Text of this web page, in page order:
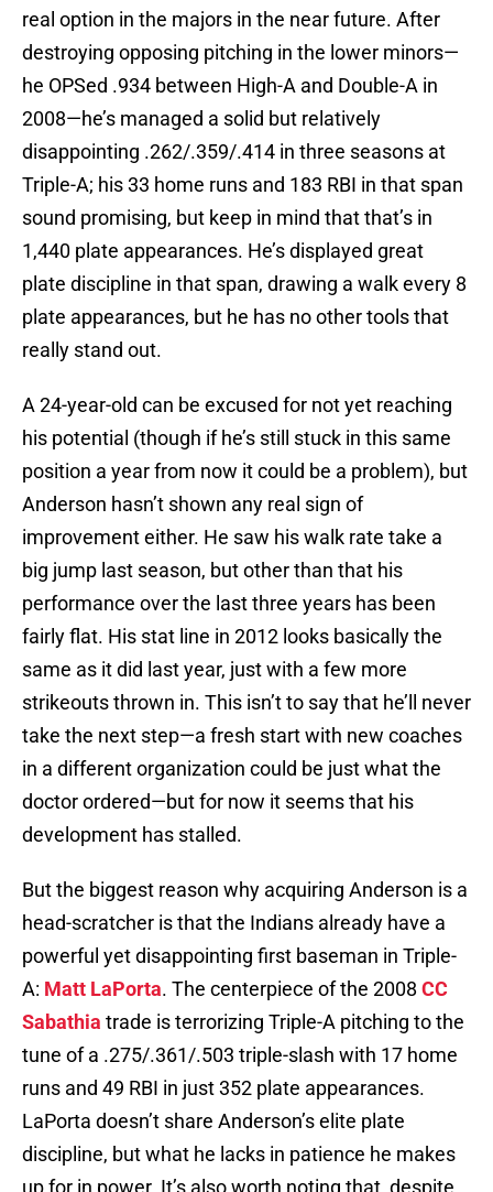
real option in the majors in the near future. After
destroying opposing pitching in the lower minors—
he OPSed .934 between High-A and Double-A in
2008—he’s managed a solid but relatively
disappointing .262/.359/.414 in three seasons at
Triple-A; his 33 home runs and 183 RBI in that span
sound promising, but keep in mind that that’s in
1,440 plate appearances. He’s displayed great
plate discipline in that span, drawing a walk every 8
plate appearances, but he has no other tools that
really stand out.
A 24-year-old can be excused for not yet reaching
his potential (though if he’s still stuck in this same
position a year from now it could be a problem), but
Anderson hasn’t shown any real sign of
improvement either. He saw his walk rate take a
big jump last season, but other than that his
performance over the last three years has been
fairly flat. His stat line in 2012 looks basically the
same as it did last year, just with a few more
strikeouts thrown in. This isn’t to say that he’ll never
take the next step—a fresh start with new coaches
in a different organization could be just what the
doctor ordered—but for now it seems that his
development has stalled.
But the biggest reason why acquiring Anderson is a
head-scratcher is that the Indians already have a
powerful yet disappointing first baseman in Triple-
A: Matt LaPorta. The centerpiece of the 2008 CC
Sabathia trade is terrorizing Triple-A pitching to the
tune of a .275/.361/.503 triple-slash with 17 home
runs and 49 RBI in just 352 plate appearances.
LaPorta doesn’t share Anderson’s elite plate
discipline, but what he lacks in patience he makes
up for in power. It’s also worth noting that, despite